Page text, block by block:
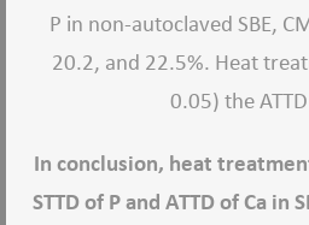
P in non-autoclaved SBE,
20.2, and 22.5%. Heat
0.05) the
In conclusion, heat
STTD of P and ATTD of Ca in